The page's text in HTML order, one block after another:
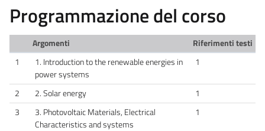
Programmazione del corso
Argomenti
Riferimenti testi
1
1. Introduction to the renewable energies in
power systems
1
2 2. Solar energy
1
3
3. Photovoltaic Materials, Electrical
Characteristics and systems
1